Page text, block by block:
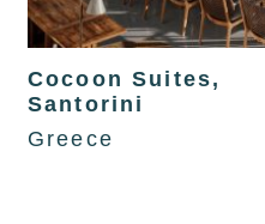
Cocoon Suites,
Santorini
Greece